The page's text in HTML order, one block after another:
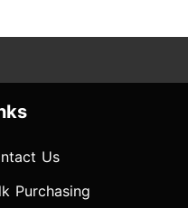
Us
Purchasing